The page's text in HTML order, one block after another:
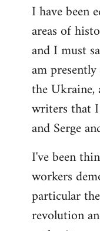
I have been
areas of
and I must
am
the Ukraine,
writers that
and Serge
I've been
workers
particular
revolution